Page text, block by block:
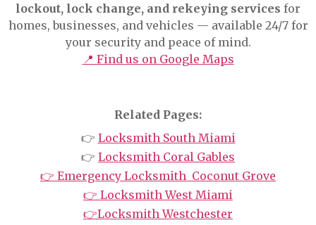
lockout, lock change, and rekeying services for
homes, businesses, and vehicles — available 24/7 for
your security and peace of mind.
📍 Find us on Google Maps
Related Pages:
👉 Locksmith South Miami
👉 Locksmith Coral Gables
👉 Emergency Locksmith Coconut Grove
👉 Locksmith West Miami
👉Locksmith Westchester